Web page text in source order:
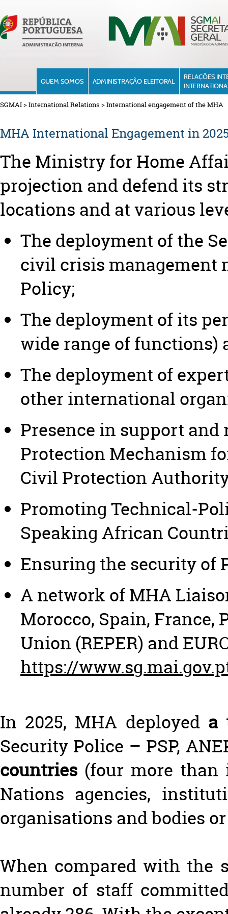
QUEM SOMOS ADMINISTRAÇÃO ELEITORAL
RELAÇÕES
SGMAI>International Relations >International engagement of the MHA
MHA International Engagement in
The Ministry for Home
projection and defend its
locations and at various
The deployment of the
civil crisis management
Policy;
The deployment of its
wide range of functions)
The deployment of
other international
Presence in support
Protection Mechanism
Civil Protection
Promoting Technical-
Speaking African
Ensuring the security of
A network of MHA
Morocco, Spain,
Union (REPER) and
https://
In 2025, MHA deployed a
Security Police – PSP,
countries(four more than
Nations agencies,
organisations and bodies
When compared with the
number of staff